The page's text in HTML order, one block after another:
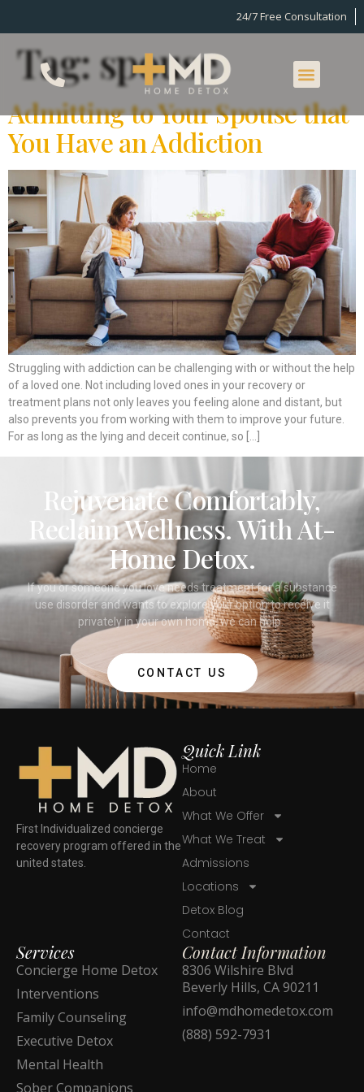
24/7 Free Consultation
Tag:spouse
Admitting to Your Spouse that
You Have an Addiction
Struggling with addiction can be challenging with or without the help
of a loved one. Not including loved ones in your recovery or
treatment plans not only leaves you feeling alone and distant, but
also prevents you from working with them to improve your future.
For as long as the lying and deceit continue, so […]
Rejuvenate Comfortably,
Reclaim Wellness. With At-
Home Detox.
If you or someone you love needs treatment for a substance
use disorder and wants to explore your option to receive it
privately in your own home, we can help.
CONTACT US
First Individualized concierge
recovery program offered in the
united states.
Quick Link
Home
About
What We Offer
What We Treat
Admissions
Locations
Detox Blog
Contact
Services
Concierge Home Detox
Interventions
Family Counseling
Executive Detox
Mental Health
Sober Companions
Contact Information
8306 Wilshire Blvd
Beverly Hills, CA 90211
info@mdhomedetox.com
(888) 592-7931